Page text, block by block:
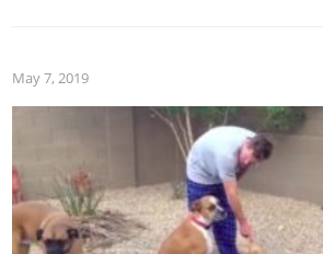
May 7, 2019